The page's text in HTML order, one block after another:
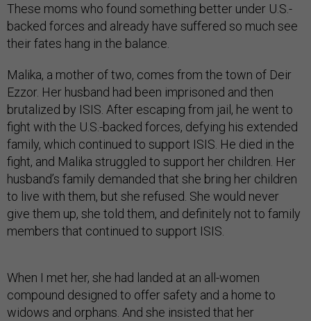
These moms who found something better under U.S.-
backed forces and already have suffered so much see
their fates hang in the balance.
Malika, a mother of two, comes from the town of Deir
Ezzor. Her husband had been imprisoned and then
brutalized by ISIS. After escaping from jail, he went to
fight with the U.S.-backed forces, defying his extended
family, which continued to support ISIS. He died in the
fight, and Malika struggled to support her children. Her
husband’s family demanded that she bring her children
to live with them, but she refused. She would never
give them up, she told them, and definitely not to family
members that continued to support ISIS.
When I met her, she had landed at an all-women
compound designed to offer safety and a home to
widows and orphans. And she insisted that her